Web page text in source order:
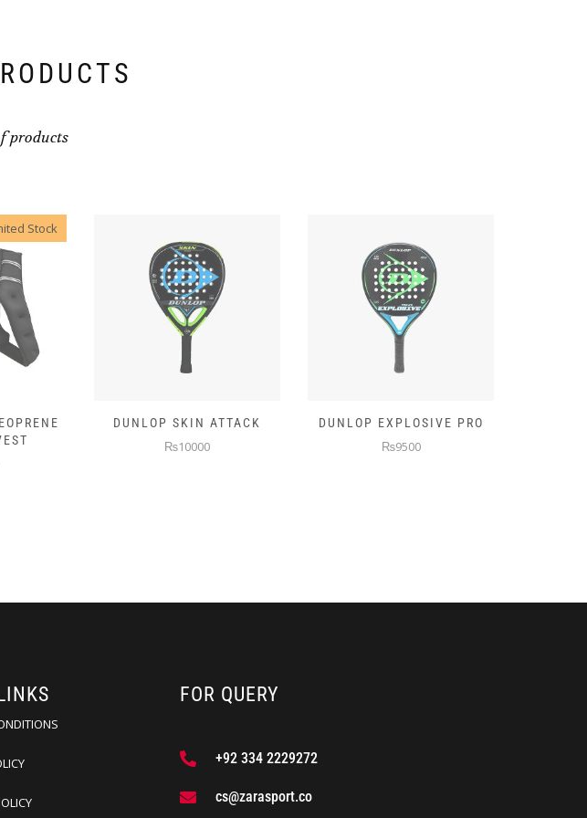
products
DUNLOP EXPLOSIVE PRO
₨9500
PRINCE TURBO PADEL
RACKET
FOR QUERY
+92 334 2229272
cs@zarasport.co